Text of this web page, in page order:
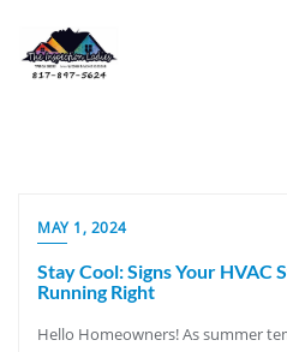
MAY 1, 2024
Stay Cool: Signs Your HVAC
Running Right
Hello Homeowners! As summer